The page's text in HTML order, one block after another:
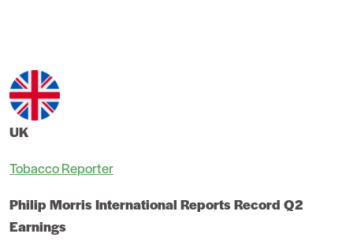
UK
Tobacco Reporter
Philip Morris International Reports Record Q2
Earnings